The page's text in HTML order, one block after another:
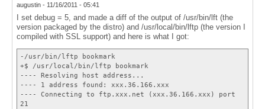
augustin- 11/16/2011 - 05:41
I set debug = 5, and made a diff of the output of /usr/bin/lft (the
version packaged by the distro) and /usr/local/bin/lftp (the version I
compiled with SSL support) and here is what I got:
-/usr/bin/lftp bookmark
+$ /usr/local/bin/lftp bookmark
---- Resolving host address...
---- 1 address found: xxx.36.166.xxx
---- Connecting to ftp.xxx.net (xxx.36.166.xxx) port
21